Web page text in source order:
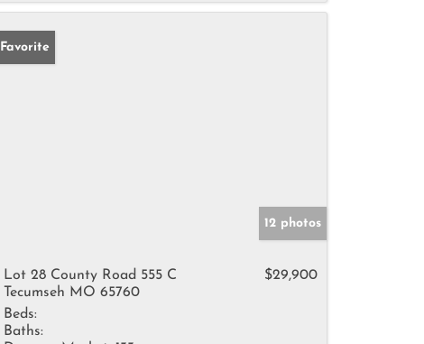
Favorite
12 photos
Lot 28 County Road 555 C
Tecumseh MO 65760
$29,900
Beds:
Baths: